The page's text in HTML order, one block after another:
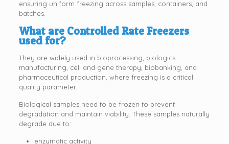
ensuring uniform freezing across samples, containers, and
batches.
What are Controlled Rate Freezers
used for?
They are widely used in bioprocessing, biologics
manufacturing, cell and gene therapy, biobanking, and
pharmaceutical production, where freezing is a critical
quality parameter.
Biological samples need to be frozen to prevent
degradation and maintain viability. These samples naturally
degrade due to:
enzymatic activity